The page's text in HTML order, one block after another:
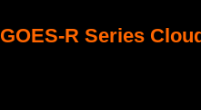
GOES-R Series